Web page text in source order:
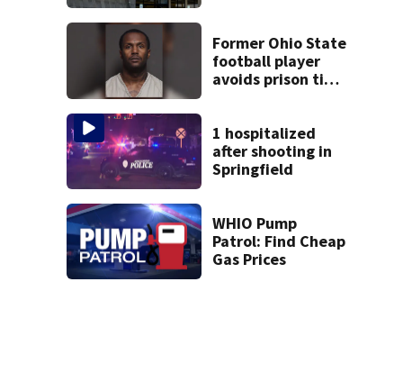
Former Ohio State
football player
avoids prison time
1 hospitalized
after shooting in
Springfield
WHIO Pump
Patrol: Find Cheap
Gas Prices